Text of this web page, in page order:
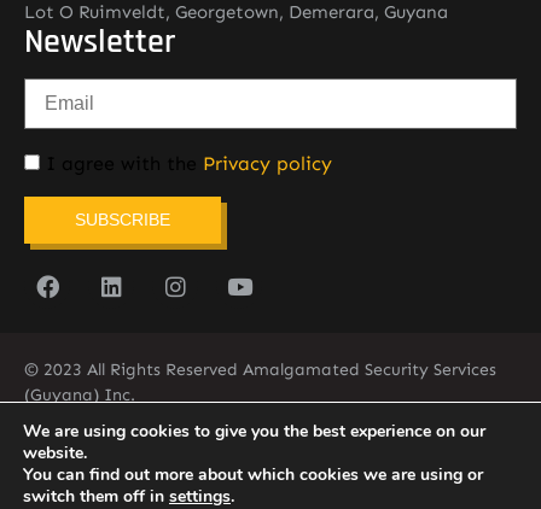
Lot O Ruimveldt, Georgetown, Demerara, Guyana
Newsletter
I agree with the Privacy policy
SUBSCRIBE
© 2023 All Rights Reserved Amalgamated Security Services
(Guyana) Inc.
(592) 225-5773/6
We are using cookies to give you the best experience on our
website.
You can find out more about which cookies we are using or
switch them off in settings.